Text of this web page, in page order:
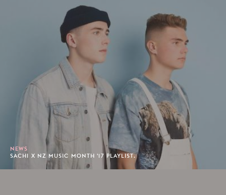
NEWS
SACHI X NZ MUSIC MONTH '17 PLAYLIST.